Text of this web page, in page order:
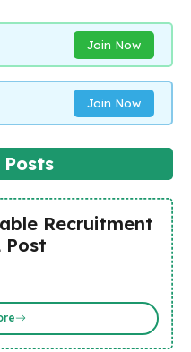
Join Now
Join Now
Recruitment
Post